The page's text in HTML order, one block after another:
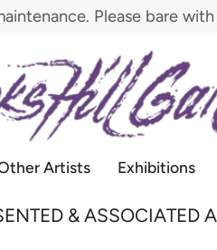
Please bare
Artists Exhibitions
&